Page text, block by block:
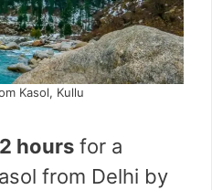
Kasol, Kullu
hours for a
from Delhi by